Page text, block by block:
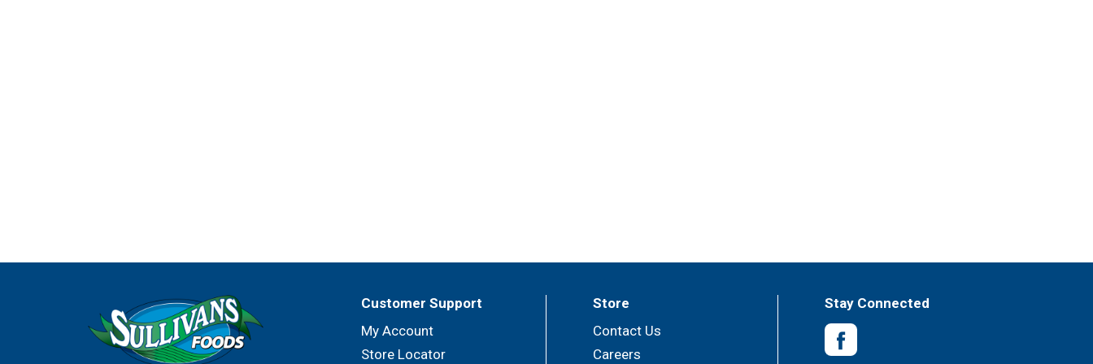
Customer Support
My Account
Store Locator
Store
Contact Us
Careers
Stay Connected